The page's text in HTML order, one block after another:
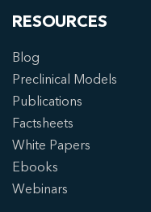
RESOURCES
Blog
Preclinical Models
Publications
Factsheets
White Papers
Ebooks
Webinars